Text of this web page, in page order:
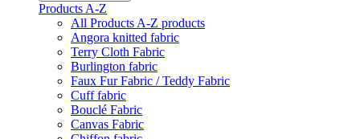
Products A-Z
All Products A-Z products
Angora knitted fabric
Terry Cloth Fabric
Burlington fabric
Faux Fur Fabric / Teddy Fabric
Cuff fabric
Bouclé Fabric
Canvas Fabric